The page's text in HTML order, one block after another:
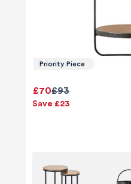
Priority Piece
£93
£70
Save £23